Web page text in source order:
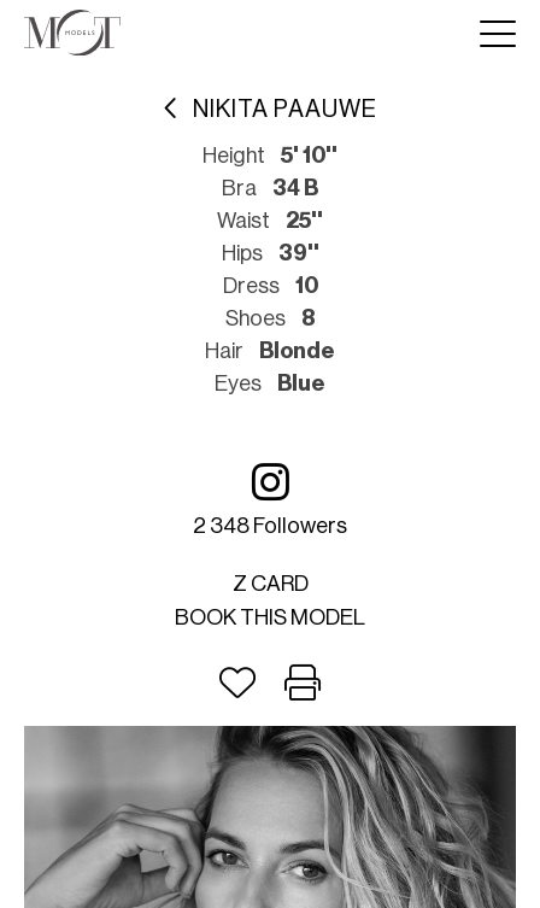
NIKITA PAAUWE
Height
5' 10''
Bra
34 B
Waist
25''
Hips
39''
Dress
10
Shoes
8
Hair
Blonde
Eyes
Blue
2 348 Followers
Z CARD
BOOK THIS MODEL